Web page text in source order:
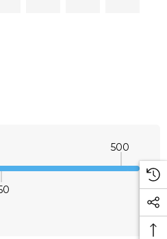
500
QUANTITY: